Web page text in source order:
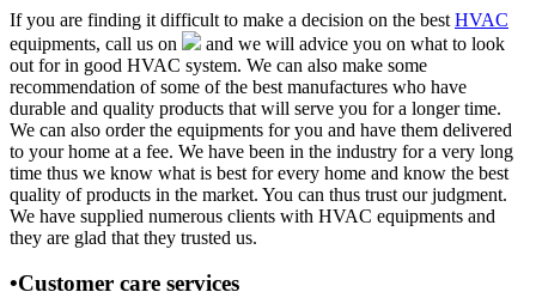
If you are finding it difficult to make a decision on the best HVAC
equipments, call us on
and we will advice you on what to look
out for in good HVAC system. We can also make some
recommendation of some of the best manufactures who have
durable and quality products that will serve you for a longer time.
We can also order the equipments for you and have them delivered
to your home at a fee. We have been in the industry for a very long
time thus we know what is best for every home and know the best
quality of products in the market. You can thus trust our judgment.
We have supplied numerous clients with HVAC equipments and
they are glad that they trusted us.
•Customer care services